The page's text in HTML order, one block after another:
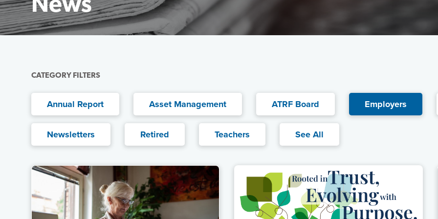
News
Featured Image
CATEGORY FILTERS
Annual Report Asset Management ATRF Board Current filter:
Employers
Newsletters Retired Teachers See All